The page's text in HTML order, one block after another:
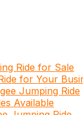
Ride for Sale
for Your
Jumping Ride
Available